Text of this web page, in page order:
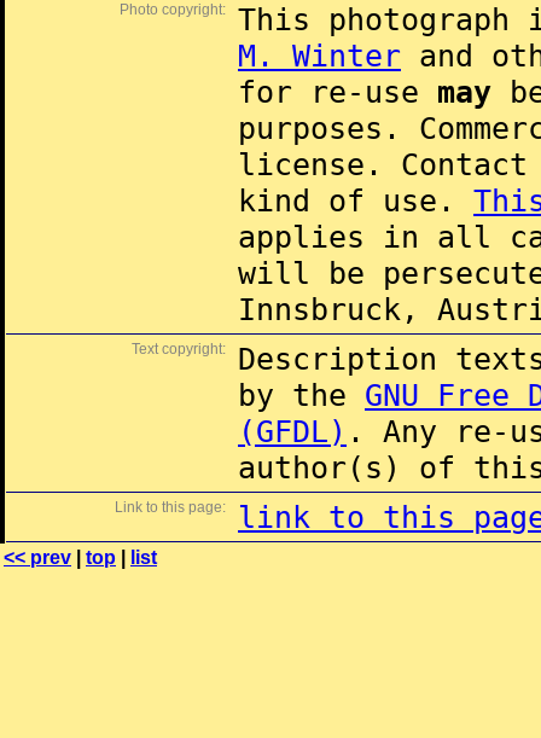
Photo copyright:
This
M. Winter and
for re-use may
purposes.
license.
kind of use.
applies in all
will be
Innsbruck,
Text copyright:
Description
by the GNU Free
(GFDL) . Any re-
author(s) of this
Link to this page: link to this
<< prev top list